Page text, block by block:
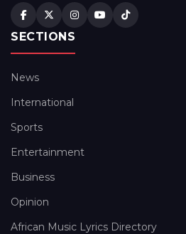
SECTIONS
News
International
Sports
Entertainment
Business
Opinion
African Music Lyrics Directory